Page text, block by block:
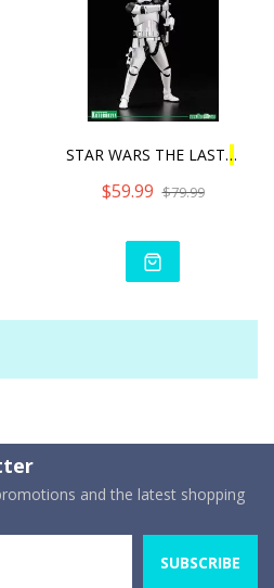
E STAR WARS THE LAST
JEDI F
$59.99 $79.99
and the latest shopping
SUBSCRIBE